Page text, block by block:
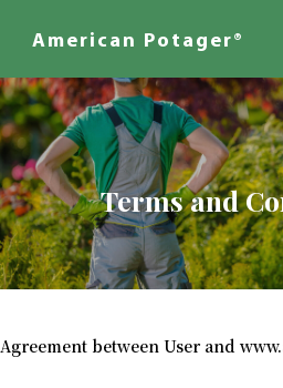
content
American Potager®
Design
Inspired
Landscapes
Terms and
Agreement between User and